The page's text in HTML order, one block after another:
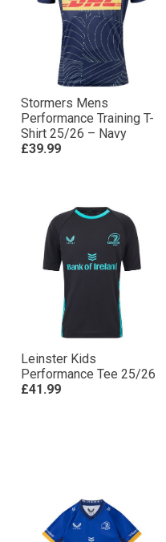
Stormers Mens
Performance Training T-
Shirt 25/26 – Navy
£39.99
Leinster Kids
Performance Tee 25/26
£41.99